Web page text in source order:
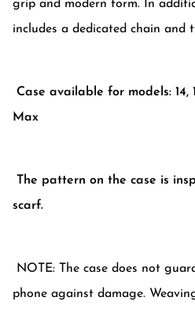
grip and modern form. In
includes a dedicated chain and
Case available for models: 14,
Max
The pattern on the case is
scarf.
NOTE: The case does not
phone against damage.